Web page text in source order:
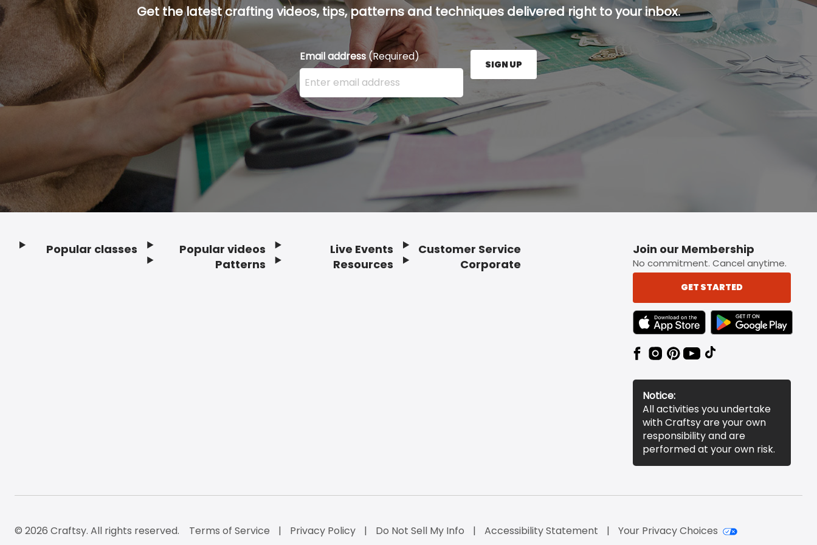
Get the latest crafting videos, tips, patterns and techniques delivered right to your inbox.
Email address (Required)
Enter your email address here and press the Sign Up button.
SIGN UP
Popular classes
Popular videos
Patterns
Live Events
Resources
Customer Service
Corporate
Join our Membership
No commitment. Cancel anytime.
GET STARTED
TEXT LINK BADGE TO APPLE APP STORE
TEXT LINK BADGE TO
Notice:
All activities you undertake
with Craftsy are your own
responsibility and are
performed at your own risk.
© 2026 Craftsy. All rights reserved. Terms of Service Privacy Policy Do Not Sell My Info Accessibility Statement Your Privacy Choices